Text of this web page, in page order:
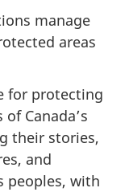
manage
areas
for protecting
Canada’s
their stories,
and
peoples, with